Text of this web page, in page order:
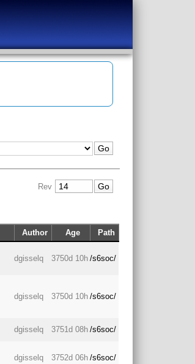
Rev
Author Age Path
dgisselq 3750d 10h /s6soc/
dgisselq 3750d 10h /s6soc/
dgisselq 3751d 08h /s6soc/
dgisselq 3752d 06h /s6soc/